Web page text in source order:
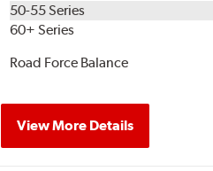
50-55 Series
60+ Series
Road Force Balance
View More Details